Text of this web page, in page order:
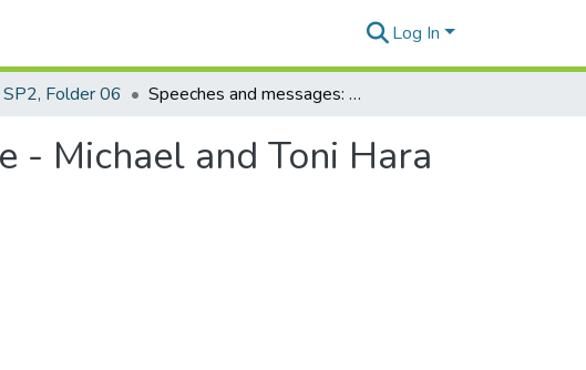
Log In
Folder 06 Speeches and messages: 1969-1970: Message - Michael and Toni Hara wedding
- Michael and Toni Hara